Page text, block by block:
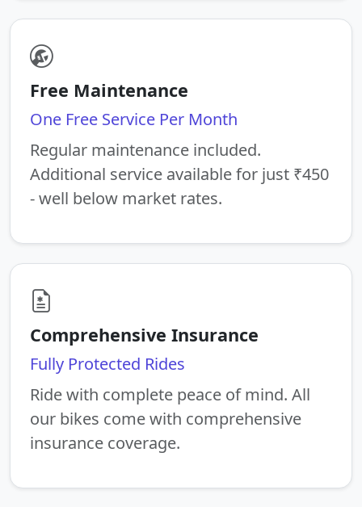
Free Maintenance
One Free Service Per Month
Regular maintenance included.
Additional service available for just ₹450
- well below market rates.
Comprehensive Insurance
Fully Protected Rides
Ride with complete peace of mind. All
our bikes come with comprehensive
insurance coverage.